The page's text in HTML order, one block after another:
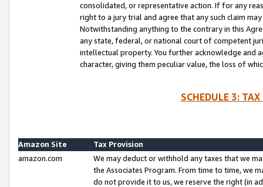
consolidated, or representative action. If for any
right to a jury trial and agree that any such claim
Notwithstanding anything to the contrary in this
any state, federal, or national court of competent
intellectual property. You further acknowledge and
character, giving them peculiar value, the loss of
SCHEDULE 3:
Amazon Site
Tax Provision
amazon.com
We may deduct or withhold any taxes that we
the Associates Program. From time to time, we
do not provide it to us, we reserve the right (in